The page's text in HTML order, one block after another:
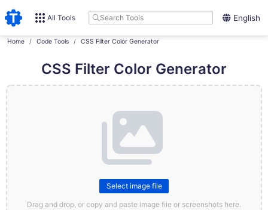
All Tools English
Home Code Tools CSS Filter Color Generator
CSS Filter Color Generator
Select image file
Drag and drop, or copy and paste image file or screenshots here.